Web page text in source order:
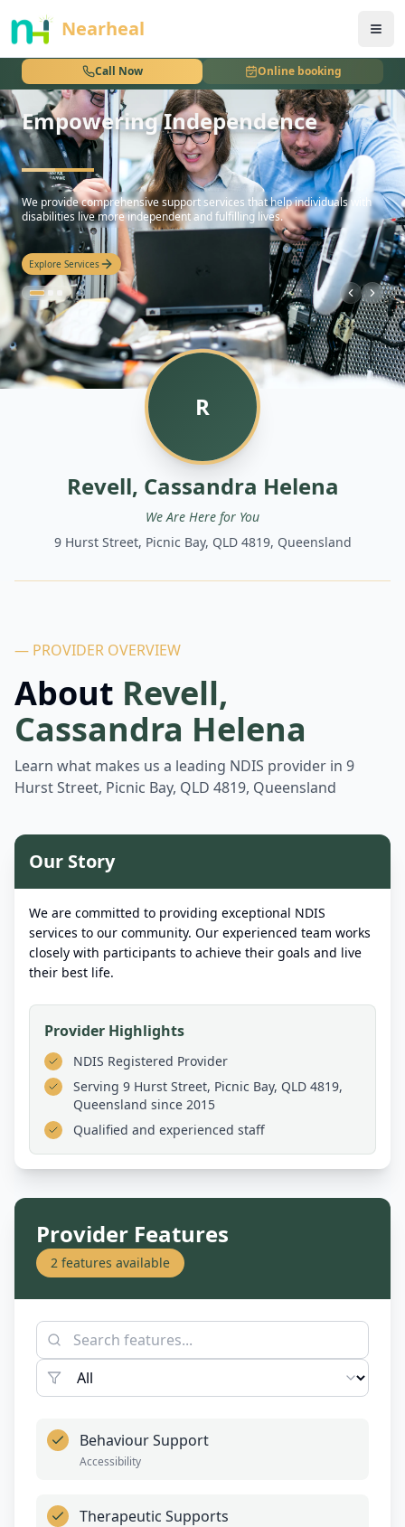
Nearheal
Call Now Online booking
nothing
Empowering Independence
hello
We provide comprehensive support services that help individuals with
disabilities live more independent and fulfilling lives.
Explore Services
R
Revell, Cassandra Helena
We Are Here for You
9 Hurst Street, Picnic Bay, QLD 4819, Queensland
— PROVIDER OVERVIEW
About Revell,
Cassandra Helena
Learn what makes us a leading NDIS provider in 9
Hurst Street, Picnic Bay, QLD 4819, Queensland
Our Story
We are committed to providing exceptional NDIS
services to our community. Our experienced team works
closely with participants to achieve their goals and live
their best life.
Provider Highlights
NDIS Registered Provider
Serving 9 Hurst Street, Picnic Bay, QLD 4819,
Queensland since 2015
Qualified and experienced staff
Provider Features
2 features available
Behaviour Support
Accessibility
Therapeutic Supports